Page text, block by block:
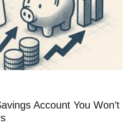
Account You Won’t